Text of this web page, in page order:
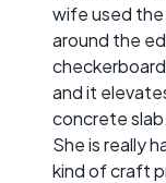
wife used
around the
and it
concrete slab.
She is really
kind of craft